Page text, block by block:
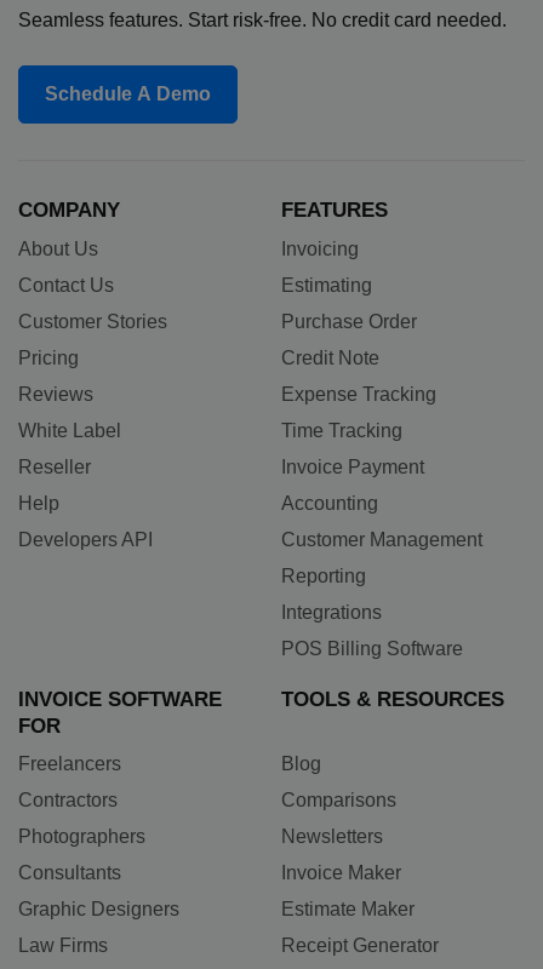
Seamless features. Start risk-free. No credit card needed.
Schedule A Demo
COMPANY
About Us
Contact Us
Customer Stories
Pricing
Reviews
White Label
Reseller
Help
Developers API
FEATURES
Invoicing
Estimating
Purchase Order
Credit Note
Expense Tracking
Time Tracking
Invoice Payment
Accounting
Customer Management
Reporting
Integrations
POS Billing Software
INVOICE SOFTWARE
FOR
Freelancers
Contractors
Photographers
Consultants
Graphic Designers
Law Firms
TOOLS & RESOURCES
Blog
Comparisons
Newsletters
Invoice Maker
Estimate Maker
Receipt Generator